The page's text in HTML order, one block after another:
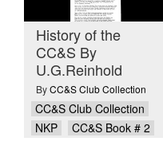
History of the
CC&S By
U.G.Reinhold
ByCC&S Club Collection
CC&S Club Collection
NKP
CC&S Book # 2